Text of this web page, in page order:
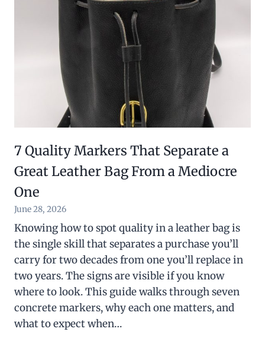
7 Quality Markers That Separate a
Great Leather Bag From a Mediocre
One
June 28, 2026
Knowing how to spot quality in a leather bag is
the single skill that separates a purchase you’ll
carry for two decades from one you’ll replace in
two years. The signs are visible if you know
where to look. This guide walks through seven
concrete markers, why each one matters, and
what to expect when…